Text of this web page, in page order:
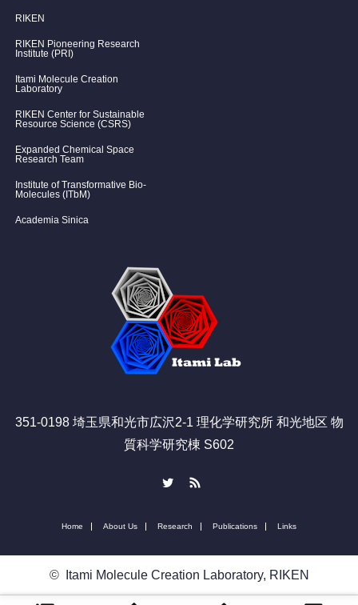
RIKEN
RIKEN Pioneering Research
Institute (PRI)
Itami Molecule Creation
Laboratory
RIKEN Center for Sustainable
Resource Science (CSRS)
Expanded Chemical Space
Research Team
Institute of Transformative Bio-
Molecules (ITbM)
Academia Sinica
351-0198 埼玉県和光市広沢2-1 理化学研究所 和光地区 物
質科学研究棟 S602
Home About Us Research Publications Links
© Itami Molecule Creation Laboratory, RIKEN